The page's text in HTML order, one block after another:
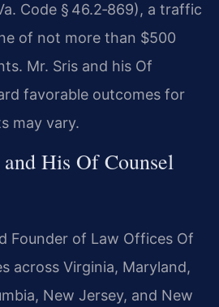
Code § 46.2‑869), a traffic
of not more than $500
Mr. Sris and his Of
favorable outcomes for
may vary.
His Of Counsel
Founder of Law Offices Of
across Virginia, Maryland,
New Jersey, and New